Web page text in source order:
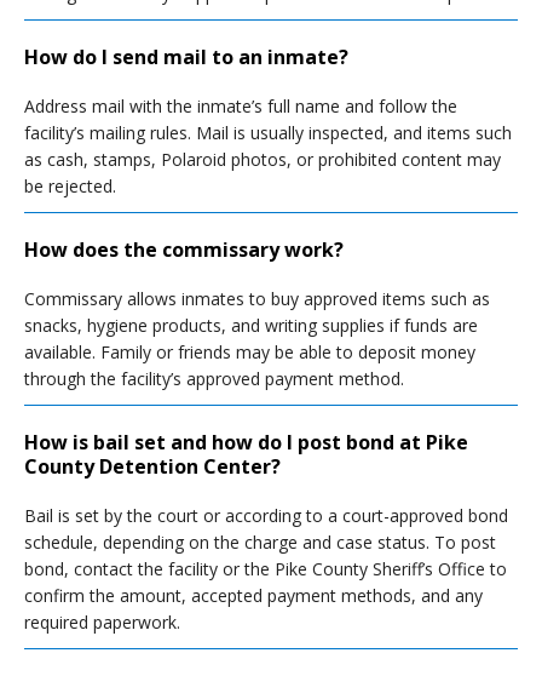
How do I send mail to an inmate?
Address mail with the inmate’s full name and follow the
facility’s mailing rules. Mail is usually inspected, and items such
as cash, stamps, Polaroid photos, or prohibited content may
be rejected.
How does the commissary work?
Commissary allows inmates to buy approved items such as
snacks, hygiene products, and writing supplies if funds are
available. Family or friends may be able to deposit money
through the facility’s approved payment method.
How is bail set and how do I post bond at Pike
County Detention Center?
Bail is set by the court or according to a court-approved bond
schedule, depending on the charge and case status. To post
bond, contact the facility or the Pike County Sheriff’s Office to
confirm the amount, accepted payment methods, and any
required paperwork.